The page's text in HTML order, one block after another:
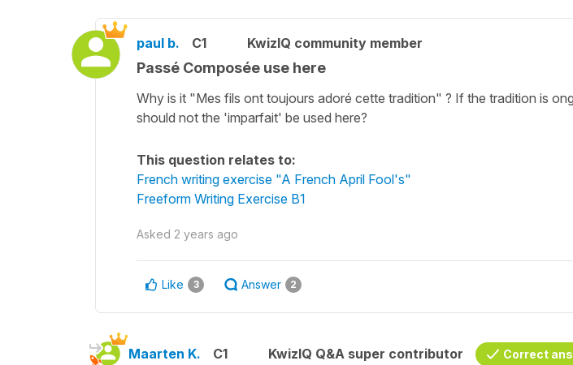
paul b. C1 KwizIQ community member
Passé Composée use here
Why is it "Mes fils ont toujours adoré cette tradition" ? If the tradition is
should not the 'imparfait' be used here?
This question relates to:
French writing exercise "A French April Fool's"
Freeform Writing Exercise B1
Asked 2 years ago
Like 3 Answer 2
Maarten K. C1 KwizIQ Q&A super contributor Correct